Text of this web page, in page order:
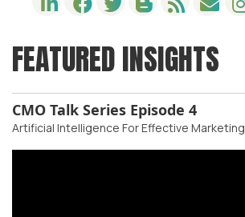
FEATURED INSIGHTS
CMO Talk Series Episode 4
Artificial Intelligence For Effective Marketing